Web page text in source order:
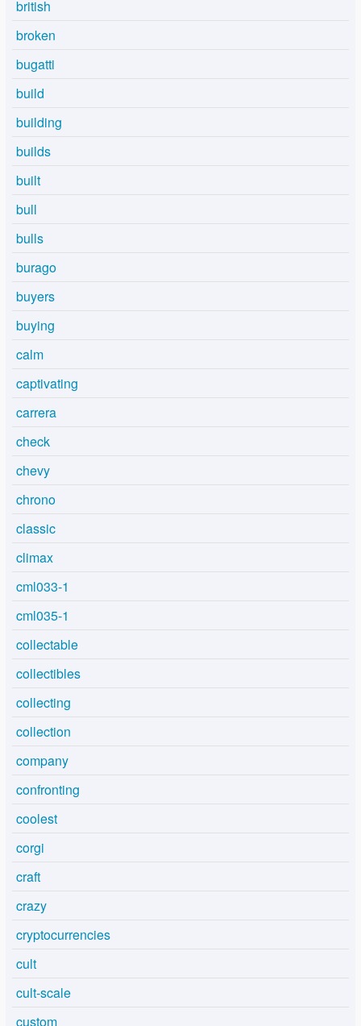
british
broken
bugatti
build
building
builds
built
bull
bulls
burago
buyers
buying
calm
captivating
carrera
check
chevy
chrono
classic
climax
cml033-1
cml035-1
collectable
collectibles
collecting
collection
company
confronting
coolest
corgi
craft
crazy
cryptocurrencies
cult
cult-scale
custom